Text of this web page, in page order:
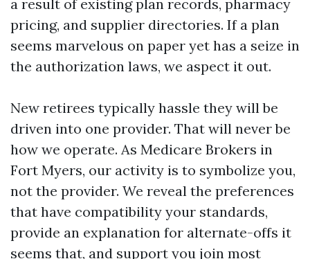
a result of existing plan records, pharmacy
pricing, and supplier directories. If a plan
seems marvelous on paper yet has a seize in
the authorization laws, we aspect it out.
New retirees typically hassle they will be
driven into one provider. That will never be
how we operate. As Medicare Brokers in
Fort Myers, our activity is to symbolize you,
not the provider. We reveal the preferences
that have compatibility your standards,
provide an explanation for alternate-offs it
seems that, and support you join most